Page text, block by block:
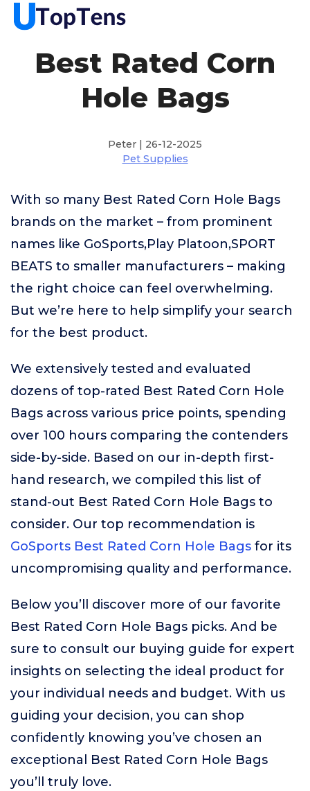
Best Rated Corn
Hole Bags
Peter | 26-12-2025
Pet Supplies
With so many Best Rated Corn Hole Bags
brands on the market – from prominent
names like GoSports,Play Platoon,SPORT
BEATS to smaller manufacturers – making
the right choice can feel overwhelming.
But we’re here to help simplify your search
for the best product.
We extensively tested and evaluated
dozens of top-rated Best Rated Corn Hole
Bags across various price points, spending
over 100 hours comparing the contenders
side-by-side. Based on our in-depth first-
hand research, we compiled this list of
stand-out Best Rated Corn Hole Bags to
consider. Our top recommendation is
GoSports Best Rated Corn Hole Bags for its
uncompromising quality and performance.
Below you’ll discover more of our favorite
Best Rated Corn Hole Bags picks. And be
sure to consult our buying guide for expert
insights on selecting the ideal product for
your individual needs and budget. With us
guiding your decision, you can shop
confidently knowing you’ve chosen an
exceptional Best Rated Corn Hole Bags
you’ll truly love.